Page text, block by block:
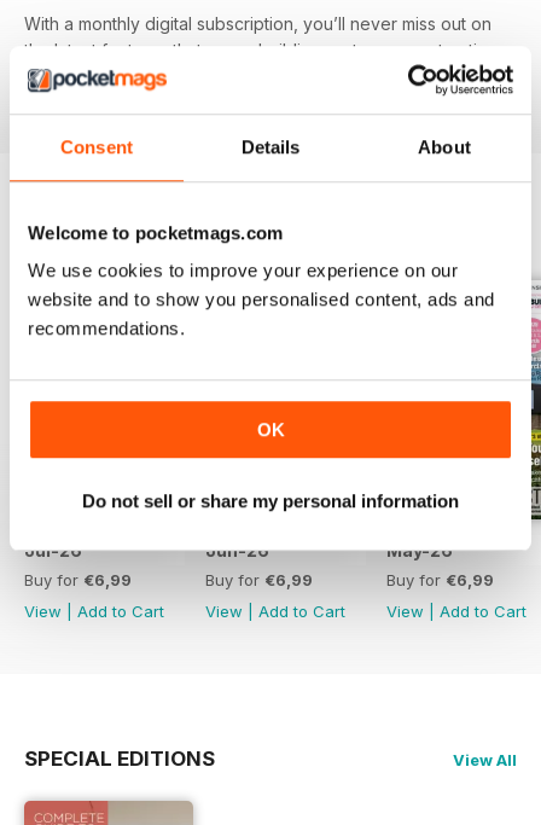
Consent Details About
Welcome to pocketmags.com
We use cookies to improve your experience on our
website and to show you personalised content, ads and
recommendations.
OK
Do not sell or share my personal information
With a monthly digital subscription, you’ll never miss out on
the latest features that cover building systems, construction
materials you need to know about, major project guides and
BACK ISSUES
Jul-26
Buy for €6,99
View
Add to Cart
Jun-26
Buy for €6,99
View
Add to Cart
May-26
Buy for €6,99
View
Add to Cart
SPECIAL EDITIONS View All